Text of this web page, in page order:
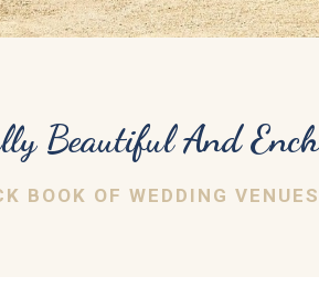
Beautiful And
BOOK OF WEDDING VENUES